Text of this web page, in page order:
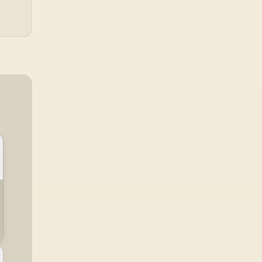
Simultaneous
/ Driver-